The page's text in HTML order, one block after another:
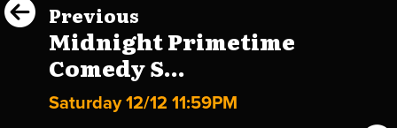
Previous
Midnight Primetime
Comedy S...
Saturday 12/12 11:59PM